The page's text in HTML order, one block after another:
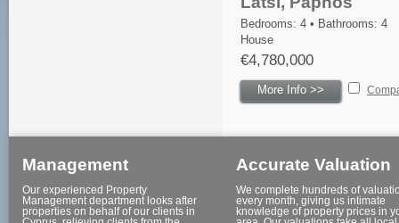
Bedrooms: 4 • Bathrooms: 4
House
€4,780,000
More Info >>
Management
Our experienced Property
Management department looks after
properties on behalf of our clients in
Accurate Valuation
We complete hundreds of
every month, giving us intimate
knowledge of property prices in